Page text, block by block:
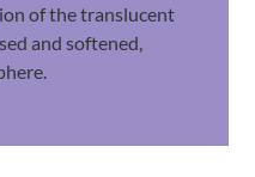
of the translucent
and softened,